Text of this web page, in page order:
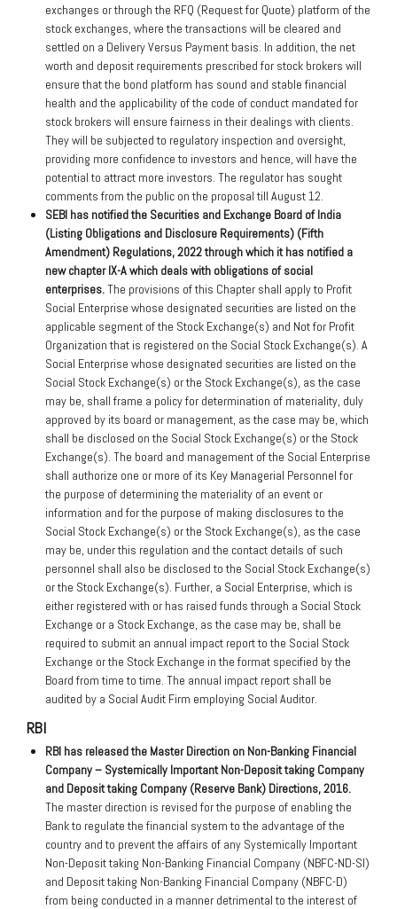
exchanges or through the RFQ (Request for Quote) platform of the
stock exchanges, where the transactions will be cleared and
settled on a Delivery Versus Payment basis. In addition, the net
worth and deposit requirements prescribed for stock brokers will
ensure that the bond platform has sound and stable financial
health and the applicability of the code of conduct mandated for
stock brokers will ensure fairness in their dealings with clients.
They will be subjected to regulatory inspection and oversight,
providing more confidence to investors and hence, will have the
potential to attract more investors. The regulator has sought
comments from the public on the proposal till August 12.
SEBI has notified the Securities and Exchange Board of India
(Listing Obligations and Disclosure Requirements) (Fifth
Amendment) Regulations, 2022 through which it has notified a
new chapter IX-A which deals with obligations of social
enterprises.The provisions of this Chapter shall apply to Profit
Social Enterprise whose designated securities are listed on the
applicable segment of the Stock Exchange(s) and Not for Profit
Organization that is registered on the Social Stock Exchange(s). A
Social Enterprise whose designated securities are listed on the
Social Stock Exchange(s) or the Stock Exchange(s), as the case
may be, shall frame a policy for determination of materiality, duly
approved by its board or management, as the case may be, which
shall be disclosed on the Social Stock Exchange(s) or the Stock
Exchange(s). The board and management of the Social Enterprise
shall authorize one or more of its Key Managerial Personnel for
the purpose of determining the materiality of an event or
information and for the purpose of making disclosures to the
Social Stock Exchange(s) or the Stock Exchange(s), as the case
may be, under this regulation and the contact details of such
personnel shall also be disclosed to the Social Stock Exchange(s)
or the Stock Exchange(s). Further, a Social Enterprise, which is
either registered with or has raised funds through a Social Stock
Exchange or a Stock Exchange, as the case may be, shall be
required to submit an annual impact report to the Social Stock
Exchange or the Stock Exchange in the format specified by the
Board from time to time. The annual impact report shall be
audited by a Social Audit Firm employing Social Auditor.
RBI
RBI has released the Master Direction on Non-Banking Financial
Company – Systemically Important Non-Deposit taking Company
and Deposit taking Company (Reserve Bank) Directions, 2016.
The master direction is revised for the purpose of enabling the
Bank to regulate the financial system to the advantage of the
country and to prevent the affairs of any Systemically Important
Non-Deposit taking Non-Banking Financial Company (NBFC-ND-SI)
and Deposit taking Non-Banking Financial Company (NBFC-D)
from being conducted in a manner detrimental to the interest of